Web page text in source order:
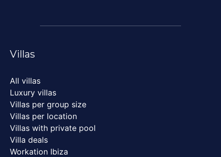
Villas
All villas
Luxury villas
Villas per group size
Villas per location
Villas with private pool
Villa deals
Workation Ibiza